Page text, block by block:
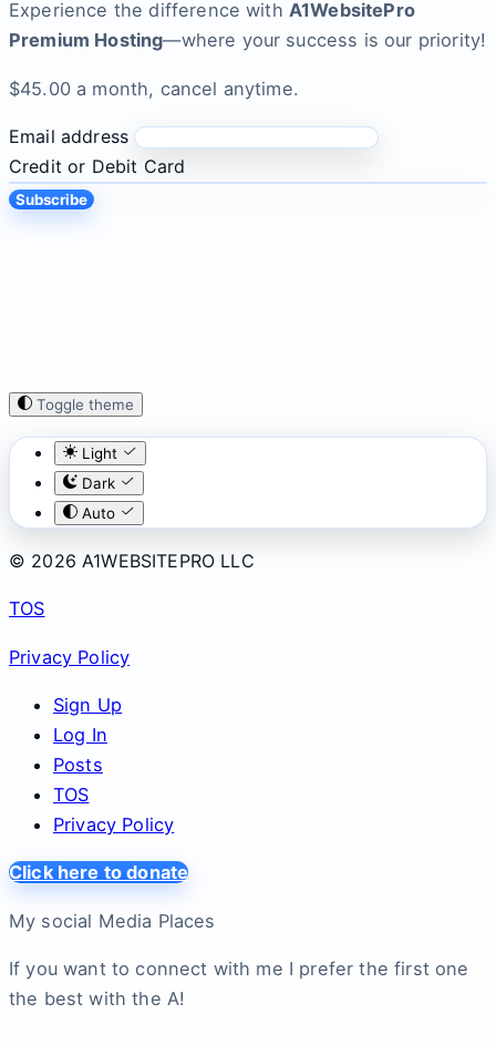
Experience the difference with A1WebsitePro
Premium Hosting—where your success is our priority!
$45.00 a month, cancel anytime.
Email address
Credit or Debit Card
Subscribe
Toggle theme
Light
Dark
Auto
© 2026 A1WEBSITEPRO LLC
TOS
Privacy Policy
Sign Up
Log In
Posts
TOS
Privacy Policy
Click here to donate
My social Media Places
If you want to connect with me I prefer the first one
the best with the A!